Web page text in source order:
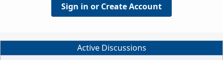
Sign in or Create Account
Active Discussions